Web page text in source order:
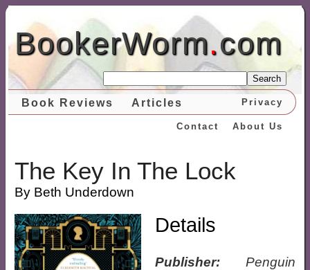
BookerWorm.com
Search
Book Reviews Articles Privacy
About Us
Contact
The Key In The Lock
By Beth Underdown
Details
Publisher:Penguin